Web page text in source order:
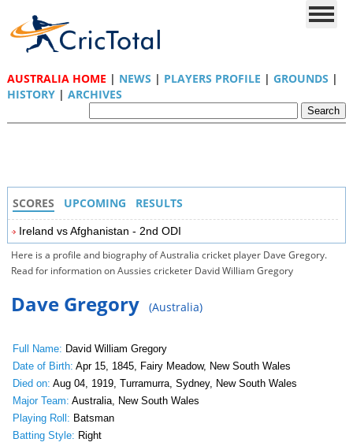
AUSTRALIA HOME | NEWS | PLAYERS PROFILE | GROUNDS |
HISTORY| ARCHIVES
SCORES UPCOMING RESULTS
Ireland vs Afghanistan - 2nd ODI
Here is a profile and biography of Australia cricket player Dave Gregory.
Read for information on Aussies cricketer David William Gregory
Dave Gregory (Australia)
Full Name: David William Gregory
Date of Birth: Apr 15, 1845, Fairy Meadow, New South Wales
Died on: Aug 04, 1919, Turramurra, Sydney, New South Wales
Major Team: Australia, New South Wales
Playing Roll: Batsman
Batting Style: Right